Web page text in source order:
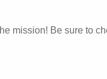
mission! Be sure to